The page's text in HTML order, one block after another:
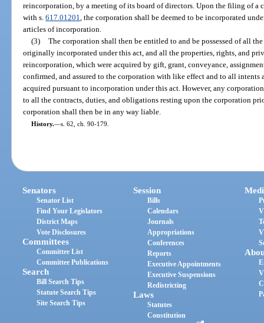
reincorporation, by a meeting of its board of directors. Upon the filing of a
with s.617.01201 , the corporation shall be deemed to be incorporated
articles of incorporation.
(3) The corporation shall then be entitled to and be possessed of all
originally incorporated under this act, and all the properties, rights, and
reincorporation, which were acquired by gift, grant, conveyance,
confirmed, and assured to the corporation with like effect and to all intents
acquired pursuant to incorporation under this act. However, any
to all the contracts, duties, and obligations resting upon the corporation
corporation shall then be in any way liable.
History.—s. 62, ch. 90-179.
Senators
Senator List
Find Your Legislators
District Maps
Vote Disclosures
Committees
Committee List
Committee Publications
Search
Bill Search Tips
Statute Search Tips
Site Search Tips
Session
Bills
Calendars
Journals
Appropriations
Conferences
Reports
Executive Appointments
Executive Suspensions
Redistricting
Laws
Statutes
Constitution